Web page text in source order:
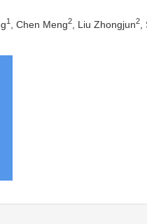
1 , Chen Meng2 , Liu Zhongjun2